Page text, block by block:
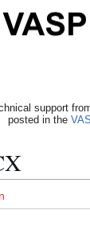
support
posted in the
of contents